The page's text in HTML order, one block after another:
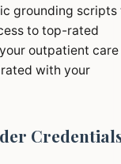
grounding scripts
to top-rated
outpatient care
with your